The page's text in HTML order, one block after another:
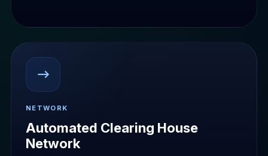
NETWORK
Automated Clearing House
Network